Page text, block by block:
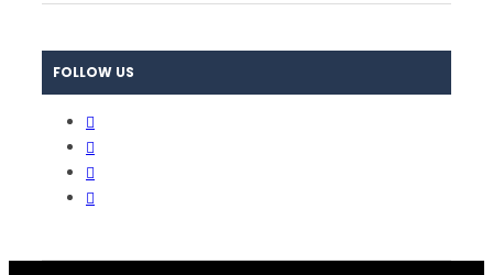
FOLLOW US